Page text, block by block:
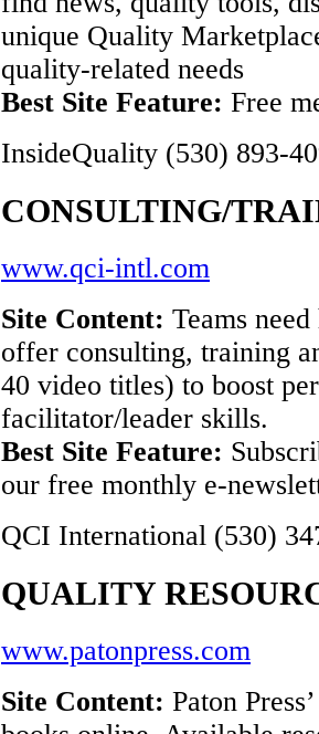
unique Quality
quality-related needs
Best Site Feature: Free
InsideQuality (530) 893-
CONSULTING/
www.qci-intl.com
Site Content: Teams
offer consulting, training
40 video titles) to boost
facilitator/leader skills.
Best Site Feature:
our free monthly e-
QCI International (530)
QUALITY
www.patonpress.com
Site Content: Paton